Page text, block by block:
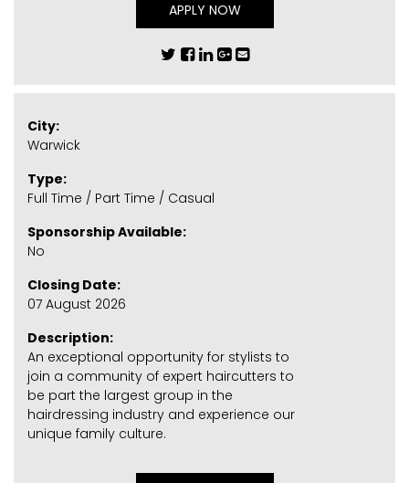
APPLY NOW
City:
Warwick
Type:
Full Time / Part Time / Casual
Sponsorship Available:
No
Closing Date:
07 August 2026
Description:
An exceptional opportunity for stylists to
join a community of expert haircutters to
be part the largest group in the
hairdressing industry and experience our
unique family culture.